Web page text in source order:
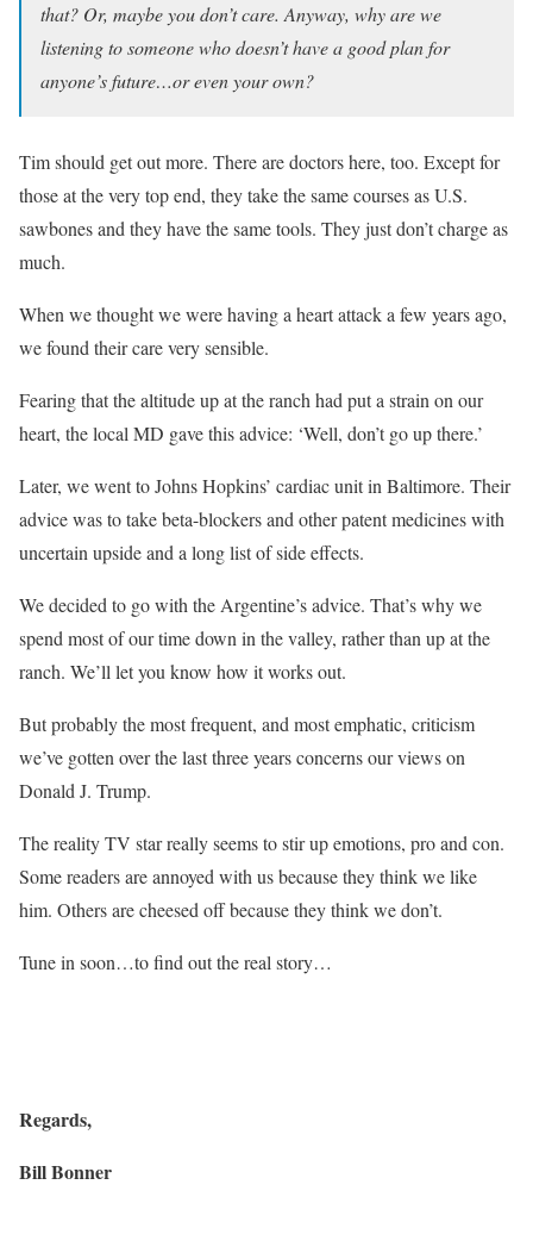
that? Or, maybe you don’t care. Anyway, why are we
listening to someone who doesn’t have a good plan for
anyone’s future…or even your own?
Tim should get out more. There are doctors here, too. Except for
those at the very top end, they take the same courses as U.S.
sawbones and they have the same tools. They just don’t charge as
much.
When we thought we were having a heart attack a few years ago,
we found their care very sensible.
Fearing that the altitude up at the ranch had put a strain on our
heart, the local MD gave this advice: ‘Well, don’t go up there.’
Later, we went to Johns Hopkins’ cardiac unit in Baltimore. Their
advice was to take beta-blockers and other patent medicines with
uncertain upside and a long list of side effects.
We decided to go with the Argentine’s advice. That’s why we
spend most of our time down in the valley, rather than up at the
ranch. We’ll let you know how it works out.
But probably the most frequent, and most emphatic, criticism
we’ve gotten over the last three years concerns our views on
Donald J. Trump.
The reality TV star really seems to stir up emotions, pro and con.
Some readers are annoyed with us because they think we like
him. Others are cheesed off because they think we don’t.
Tune in soon…to find out the real story…
Regards,
Bill Bonner